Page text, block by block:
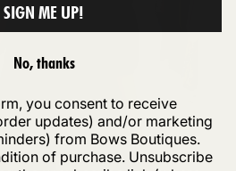
SIGN ME UP!
No, thanks
you consent to receive
updates) and/or marketing
from Bows Boutiques.
of purchase. Unsubscribe